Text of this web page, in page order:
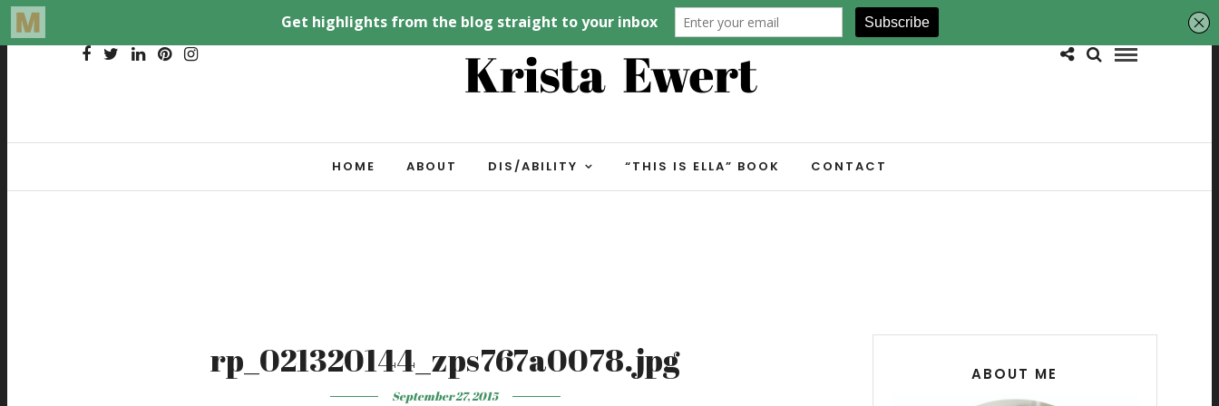
HOME ABOUT DIS/ABILITY “THIS IS ELLA” BOOK CONTACT
rp_021320144_zps767a0078.jpg
September 27, 2015
ABOUT ME